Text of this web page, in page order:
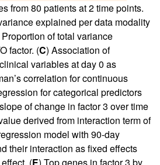
from 80 patients at 2 time points.
explained per data modality
of total variance
factor. (C) Association of
variables at day 0 as
correlation for continuous
for categorical predictors
of change in factor 3 over time
derived from interaction term of
model with 90-day
their interaction as fixed effects
(E) Top genes in factor 3 by